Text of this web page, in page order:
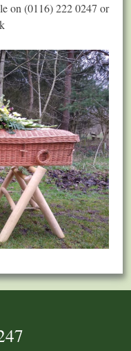
on (0116) 222 0247 or